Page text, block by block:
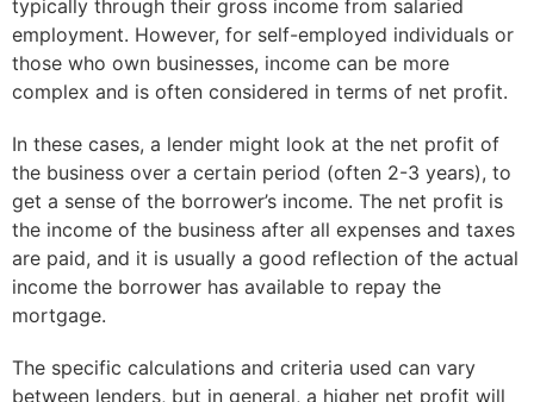
typically through their gross income from salaried
employment. However, for self-employed individuals or
those who own businesses, income can be more
complex and is often considered in terms of net profit.
In these cases, a lender might look at the net profit of
the business over a certain period (often 2-3 years), to
get a sense of the borrower’s income. The net profit is
the income of the business after all expenses and taxes
are paid, and it is usually a good reflection of the actual
income the borrower has available to repay the
mortgage.
The specific calculations and criteria used can vary
between lenders, but in general, a higher net profit will